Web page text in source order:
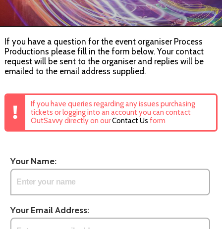
If you have a question for the event organiser Process
Productions please fill in the form below. Your contact
request will be sent to the organiser and replies will be
emailed to the email address supplied.
If you have queries regarding any issues purchasing
tickets or logging into an account you can contact
OutSavvy directly on ourContact Us form
Your Name:
Your Email Address: